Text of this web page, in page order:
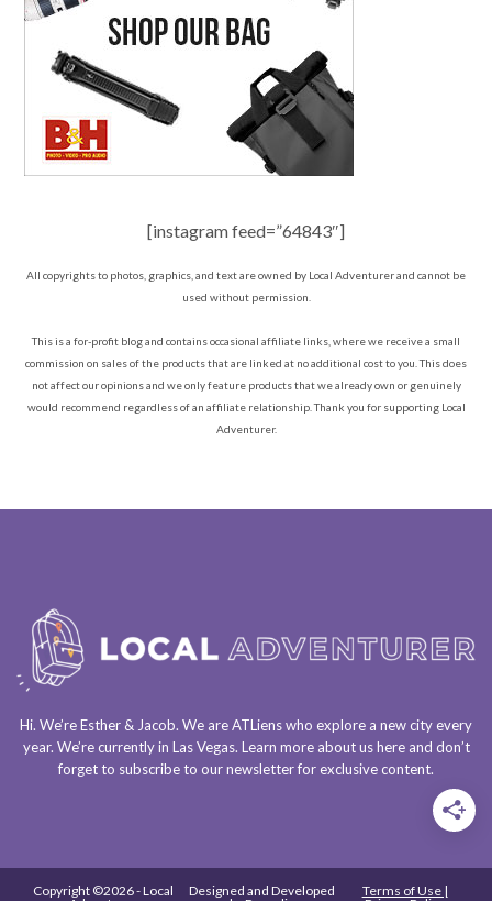
[instagram feed=”64843″]
All copyrights to photos, graphics, and text are owned by Local Adventurer and cannot be
used without permission.
This is a for-profit blog and contains occasional affiliate links, where we receive a small
commission on sales of the products that are linked at no additional cost to you. This does
not affect our opinions and we only feature products that we already own or genuinely
would recommend regardless of an affiliate relationship. Thank you for supporting Local
Adventurer.
Hi. We’re Esther & Jacob. We areATLienswho explore a new city every
year. We’re currently in Las Vegas. Learn more about ushereand don’t
forget to subscribe to our newsletterfor exclusive content.
Copyright ©2026 - Local
Designed and Developed
Terms of Use |